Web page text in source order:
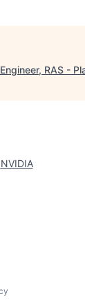
RAS -
NVIDIA